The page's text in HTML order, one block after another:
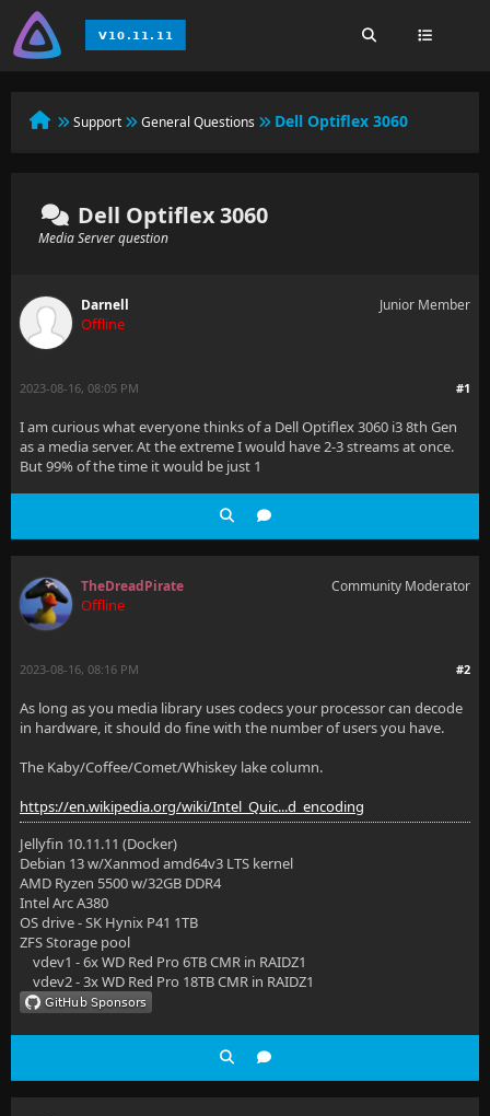
Support General Questions Dell Optiflex 3060
Dell Optiflex 3060
Media Server question
Darnell
Offline
Junior Member
#1
2023-08-16, 08:05 PM
I am curious what everyone thinks of a Dell Optiflex 3060 i3 8th Gen
as a media server. At the extreme I would have 2-3 streams at once.
But 99% of the time it would be just 1
TheDreadPirate
Offline
Community Moderator
#2
2023-08-16, 08:16 PM
As long as you media library uses codecs your processor can decode
in hardware, it should do fine with the number of users you have.
The Kaby/Coffee/Comet/Whiskey lake column.
https://en.wikipedia.org/wiki/Intel_Quic...d_encoding
Jellyfin 10.11.11 (Docker)
Debian 13 w/Xanmod amd64v3 LTS kernel
AMD Ryzen 5500 w/32GB DDR4
Intel Arc A380
OS drive - SK Hynix P41 1TB
ZFS Storage pool
vdev1 - 6x WD Red Pro 6TB CMR in RAIDZ1
vdev2 - 3x WD Red Pro 18TB CMR in RAIDZ1